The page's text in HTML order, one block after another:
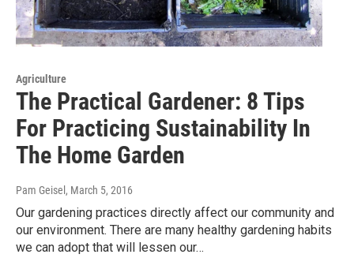
Agriculture
The Practical Gardener: 8 Tips
For Practicing Sustainability In
The Home Garden
Pam Geisel , March 5, 2016
Our gardening practices directly affect our community and
our environment. There are many healthy gardening habits
we can adopt that will lessen our…